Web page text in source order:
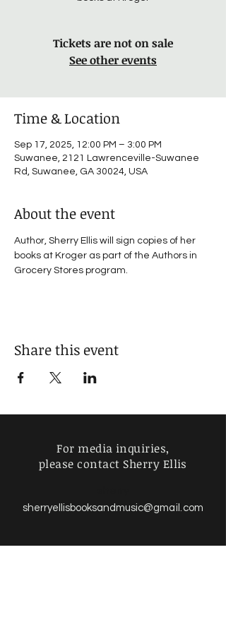
Tickets are not on sale
See other events
Time & Location
Sep 17, 2025, 12:00 PM – 3:00 PM
Suwanee, 2121 Lawrenceville-Suwanee
Rd, Suwanee, GA 30024, USA
About the event
Author, Sherry Ellis will sign copies of her
books at Kroger as part of the Authors in
Grocery Stores program.
Share this event
For media inquiries,
please contact Sherry Ellis
sherryellisbooksandmusic@gmail.com